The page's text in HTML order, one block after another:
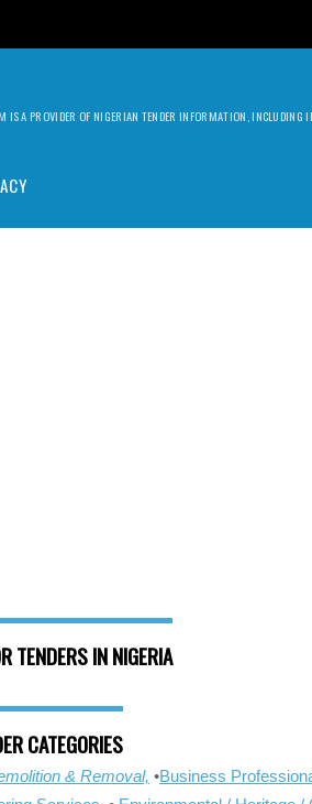
A PROVIDER OF NIGERIAN TENDER INFORMATION,
TENDERS IN NIGERIA
CATEGORIES
& Removal, •Business